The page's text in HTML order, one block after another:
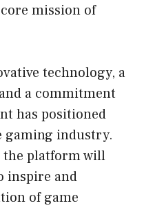
mission of
technology, a
a commitment
has positioned
gaming industry.
the platform will
inspire and
of game